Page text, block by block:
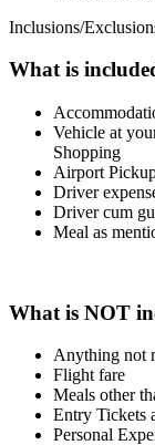
Inclusions/
What is
Vehicle at
Shopping
Airport
Driver
Driver cum
Meal as
What is NOT
Anything not
Flight fare
Meals other
Entry Tickets
Personal